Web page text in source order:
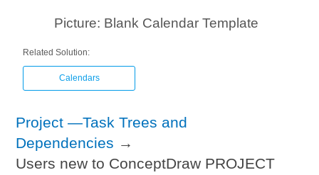
Picture: Blank Calendar Template
Related Solution:
Calendars
Project —Task Trees and
Dependencies →
Users new to ConceptDraw PROJECT